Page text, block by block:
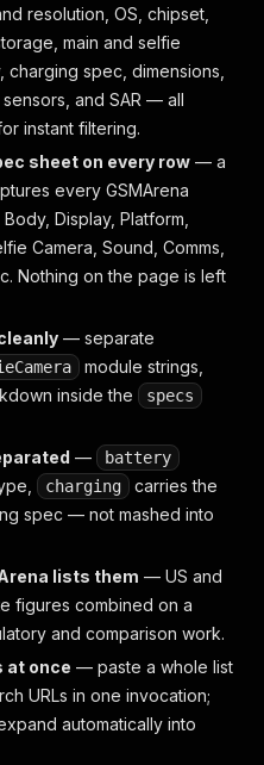
resolution, OS, chipset,
main and selfie
spec, dimensions,
and SAR — all
instant filtering.
sheet on every row — a
every GSMArena
Display, Platform,
Camera, Sound, Comms,
Nothing on the page is left
— separate
module strings,
inside the
specs
— battery
charging
carries the
spec — not mashed into
lists them — US and
figures combined on a
and comparison work.
at once — paste a whole list
URLs in one invocation;
automatically into